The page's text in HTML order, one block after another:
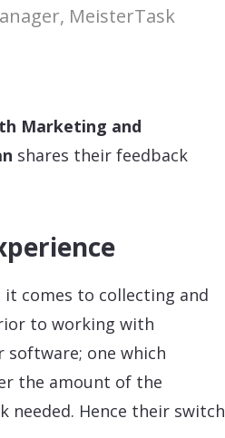
MeisterTask
Marketing and
shares their feedback
it comes to collecting and
to working with
software; one which
the amount of the
needed. Hence their switch